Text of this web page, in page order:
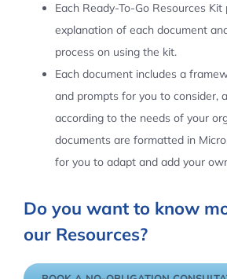
Each Ready-To-Go Resources Kit
explanation of each document
process on using the kit.
Each document includes a
and prompts for you to consider,
according to the needs of your
documents are formatted in
for you to adapt and add your
Do you want to know
our Resources?